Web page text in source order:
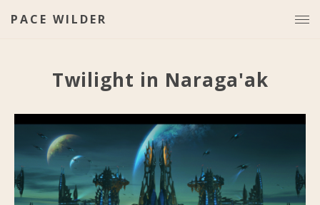
PACE WILDER
Twilight in Naraga'ak